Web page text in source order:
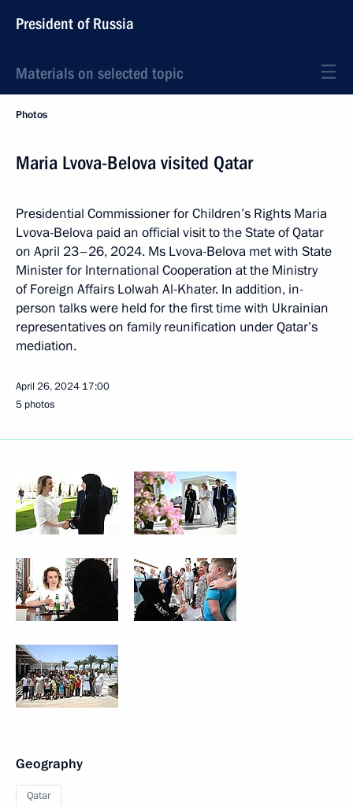
President of Russia
Materials on selected topic
Photos
Maria Lvova-Belova visited Qatar
Presidential Commissioner for Children’s Rights Maria
Lvova-Belova paid an official visit to the State of Qatar
on April 23–26, 2024. Ms Lvova-Belova met with State
Minister for International Cooperation at the Ministry
of Foreign Affairs Lolwah Al-Khater. In addition, in-
person talks were held for the first time with Ukrainian
representatives on family reunification under Qatar’s
mediation.
April 26, 2024 17:00
5 photos
Geography
Qatar